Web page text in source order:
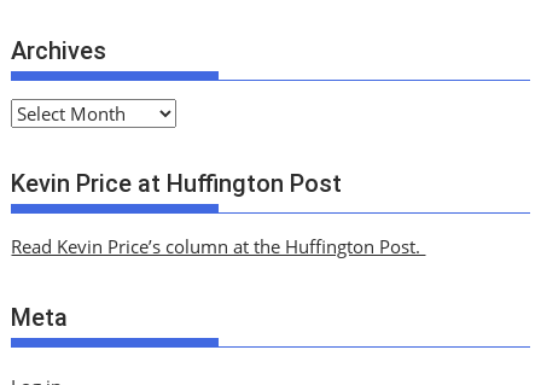
Archives
A
c
h
v
s
Kevin Price at Huffington Post
Read Kevin Price’s column at the Huffington Post.
Meta